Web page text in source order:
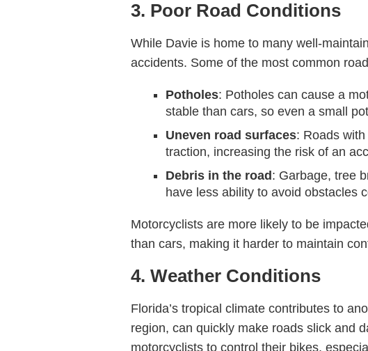
3. Poor Road Conditions
While Davie is home to many well-
accidents. Some of the most common
Potholes: Potholes can cause a
stable than cars, so even a small
Uneven road surfaces: Roads
traction, increasing the risk of an
Debris in the road : Garbage, tree
have less ability to avoid obstacles
Motorcyclists are more likely to be
than cars, making it harder to maintain
4. Weather Conditions
Florida’s tropical climate contributes to
region, can quickly make roads slick and
motorcyclists to control their bikes,